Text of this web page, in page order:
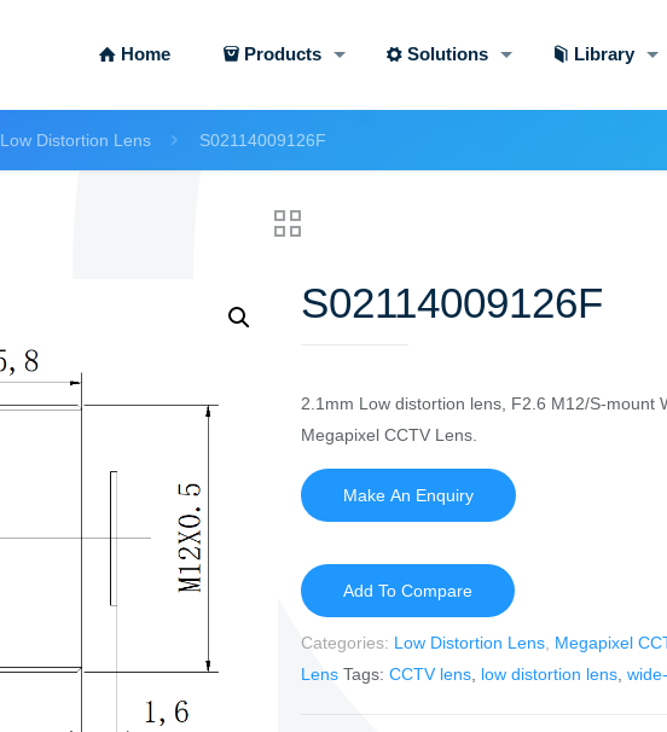
Home Products Solutions Library
Low Distortion Lens S02114009126F
S02114009126F
2.1mm Low distortion lens, F2.6 M12/S-mount
Megapixel CCTV Lens.
Add To Compare
Categories: Low Distortion Lens, Megapixel
Lens Tags: CCTV lens, low distortion lens,